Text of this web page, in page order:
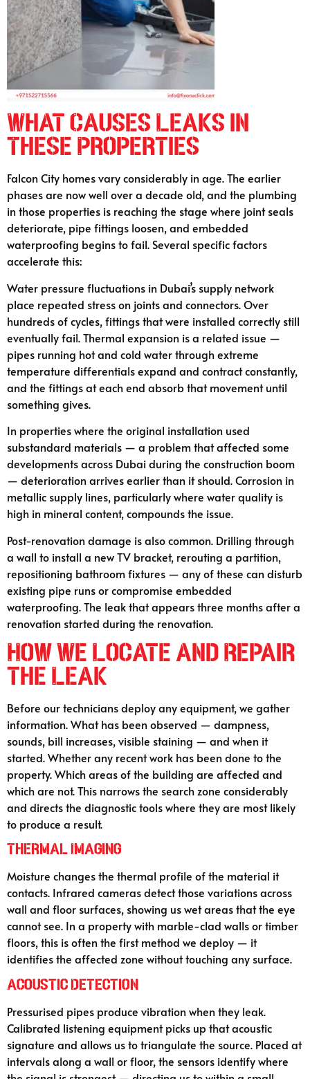
What Causes Leaks in
These Properties
Falcon City homes vary considerably in age. The earlier
phases are now well over a decade old, and the plumbing
in those properties is reaching the stage where joint seals
deteriorate, pipe fittings loosen, and embedded
waterproofing begins to fail. Several specific factors
accelerate this:
Water pressure fluctuations in Dubai’s supply network
place repeated stress on joints and connectors. Over
hundreds of cycles, fittings that were installed correctly still
eventually fail. Thermal expansion is a related issue —
pipes running hot and cold water through extreme
temperature differentials expand and contract constantly,
and the fittings at each end absorb that movement until
something gives.
In properties where the original installation used
substandard materials — a problem that affected some
developments across Dubai during the construction boom
— deterioration arrives earlier than it should. Corrosion in
metallic supply lines, particularly where water quality is
high in mineral content, compounds the issue.
Post-renovation damage is also common. Drilling through
a wall to install a new TV bracket, rerouting a partition,
repositioning bathroom fixtures — any of these can disturb
existing pipe runs or compromise embedded
waterproofing. The leak that appears three months after a
renovation started during the renovation.
How We Locate and Repair
the Leak
Before our technicians deploy any equipment, we gather
information. What has been observed — dampness,
sounds, bill increases, visible staining — and when it
started. Whether any recent work has been done to the
property. Which areas of the building are affected and
which are not. This narrows the search zone considerably
and directs the diagnostic tools where they are most likely
to produce a result.
Thermal Imaging
Moisture changes the thermal profile of the material it
contacts. Infrared cameras detect those variations across
wall and floor surfaces, showing us wet areas that the eye
cannot see. In a property with marble-clad walls or timber
floors, this is often the first method we deploy — it
identifies the affected zone without touching any surface.
Acoustic Detection
Pressurised pipes produce vibration when they leak.
Calibrated listening equipment picks up that acoustic
signature and allows us to triangulate the source. Placed at
intervals along a wall or floor, the sensors identify where